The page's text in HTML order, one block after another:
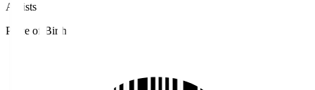
Assists
Place of Birth